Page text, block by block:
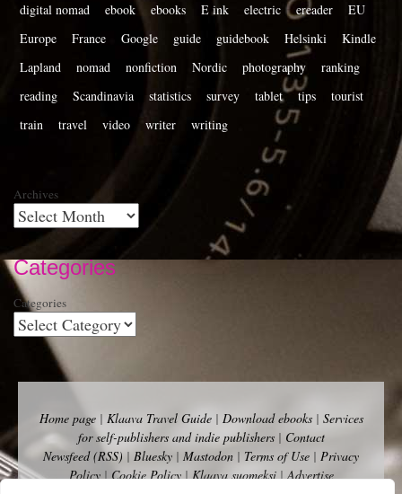
digital nomad
ebook ebooks E ink electric ereader
EU
Europe
France Google guide guidebook Helsinki
Kindle
Lapland
nomad nonfiction Nordic photography
ranking
reading
Scandinavia statistics survey tablet tips
tourist
train
travel video writer writing
Archives
Categories
Categories
Home page| Klaava Travel Guide| Download ebooks| Services
for self-publishers and indie publishers| Contact
Newsfeed (RSS) | Bluesky | Mastodon | Terms of Use | Privacy
Policy|Cookie Policy|Klaava suomeksi|Advertise